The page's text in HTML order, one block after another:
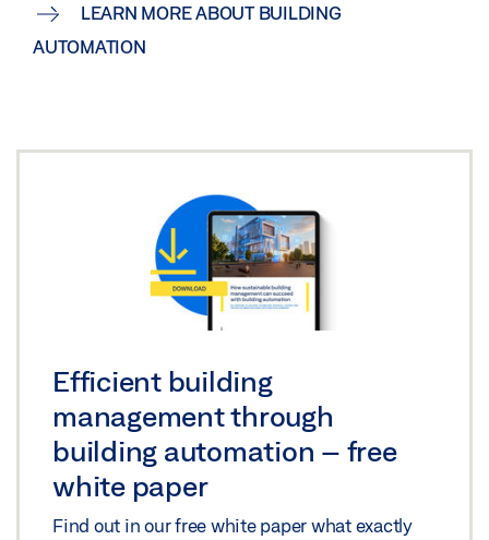
LEARN MORE ABOUT BUILDING
AUTOMATION
Efficient building
management through
building automation – free
white paper
Find out in our free white paper what exactly